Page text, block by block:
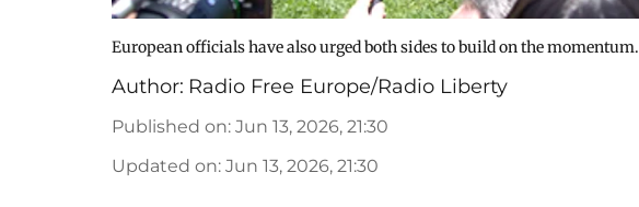
European officials have also urged both sides to build on the momentum.
Author: Radio Free Europe/Radio Liberty
Published on: Jun 13, 2026, 21:30
Updated on: Jun 13, 2026, 21:30